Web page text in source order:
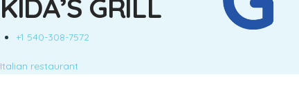
KIDA’S GRILL
+1 540-308-7572
Italian restaurant